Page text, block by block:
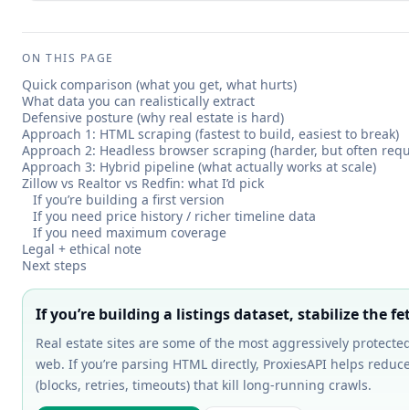
ON THIS PAGE
Quick comparison (what you get, what hurts)
What data you can realistically extract
Defensive posture (why real estate is hard)
Approach 1: HTML scraping (fastest to build, easiest to break)
Approach 2: Headless browser scraping (harder, but often
Approach 3: Hybrid pipeline (what actually works at scale)
Zillow vs Realtor vs Redfin: what I’d pick
If you’re building a first version
If you need price history / richer timeline data
If you need maximum coverage
Legal + ethical note
Next steps
If you’re building a listings dataset, stabilize the
Real estate sites are some of the most aggressively
web. If you’re parsing HTML directly, ProxiesAPI helps
(blocks, retries, timeouts) that kill long-running crawls.